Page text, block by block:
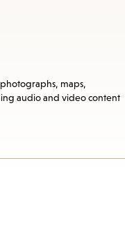
maps,
audio and video content